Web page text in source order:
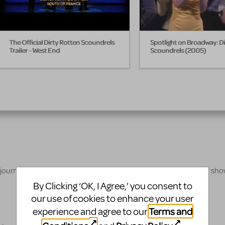
The Official Dirty Rotten Scoundrels
Trailer - West End
Spotlight on Broadway:
Scoundrels (2005)
our innovative production resources will enhance your
By Clicking ‘OK, I Agree,’ you consent to
our use of cookies to enhance your user
experience and agree to ourTerms and